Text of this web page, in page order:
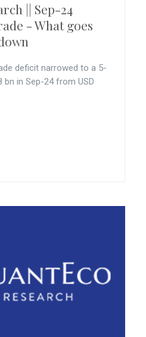
|| Sep-24
- What goes
deficit narrowed to a 5-
bn in Sep-24 from USD